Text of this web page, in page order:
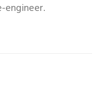
engineer.